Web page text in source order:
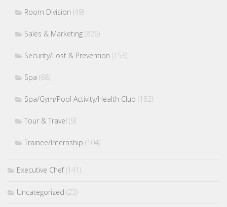
Room Division (49)
Sales & Marketing (826)
Security/Lost & Prevention (153)
Spa (68)
Spa/Gym/Pool Activity/Health Club (182)
Tour & Travel (9)
Trainee/Internship (104)
Executive Chef(141)
Uncategorized (23)